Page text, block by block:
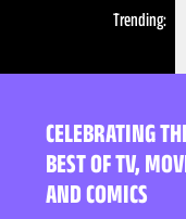
Trending
CELEBRATING
BEST OF TV,
AND COMICS